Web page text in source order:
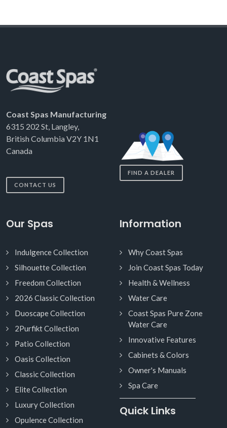
Coast Spas Manufacturing
6315 202 St, Langley,
British Columbia V2Y 1N1
Canada
CONTACT US
FIND A DEALER
Our Spas
Indulgence Collection
Silhouette Collection
Freedom Collection
2026 Classic Collection
Duoscape Collection
2Purfikt Collection
Patio Collection
Oasis Collection
Classic Collection
Elite Collection
Luxury Collection
Opulence Collection
Information
Why Coast Spas
Join Coast Spas Today
Health & Wellness
Water Care
Coast Spas Pure Zone
Water Care
Innovative Features
Cabinets & Colors
Owner's Manuals
Spa Care
Quick Links